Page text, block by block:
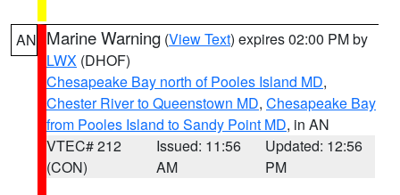
AN Marine Warning (View Text) expires 02:00 PM by
LWX (DHOF)
Chesapeake Bay north of Pooles Island MD,
Chester River to Queenstown MD, Chesapeake Bay
from Pooles Island to Sandy Point MD, in AN
VTEC# 212
(CON)
Issued: 11:56
AM
Updated: 12:56
PM